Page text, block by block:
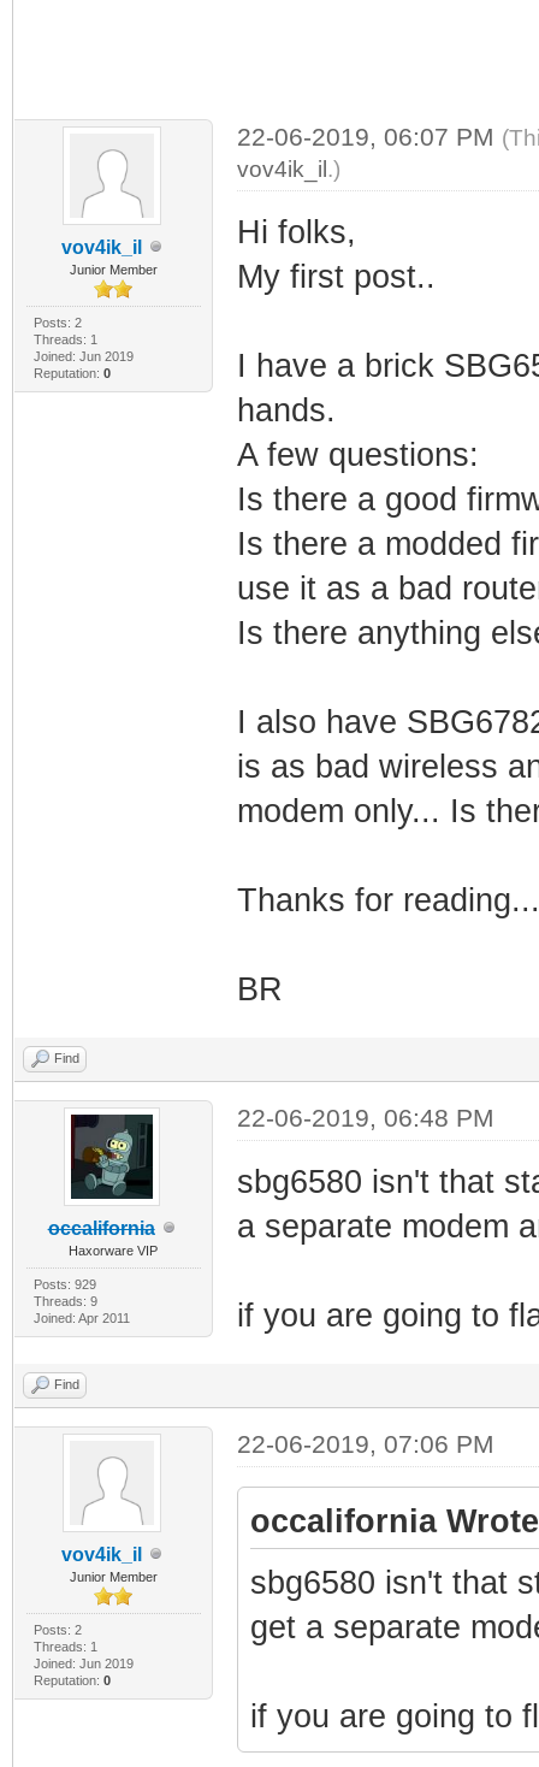
vov4ik_il
Junior Member
Posts: 2
Threads: 1
Joined: Jun 2019
Reputation: 0
22-06-2019, 06:07 PM
vov4ik_il.)
Hi folks,
My first post..
I have a brick
hands.
A few questions:
Is there a good
Is there a modded
use it as a bad
Is there anything
I also have
is as bad wireless
modem only... Is
Thanks for reading...
BR
Find
occalifornia
Haxorware VIP
Posts: 929
Threads: 9
Joined: Apr 2011
22-06-2019, 06:48 PM
sbg6580 isn't that
a separate modem
if you are going to
Find
vov4ik_il
Junior Member
Posts: 2
Threads: 1
Joined: Jun 2019
Reputation: 0
22-06-2019, 07:06 PM
occalifornia
sbg6580 isn't that
get a separate
if you are going to